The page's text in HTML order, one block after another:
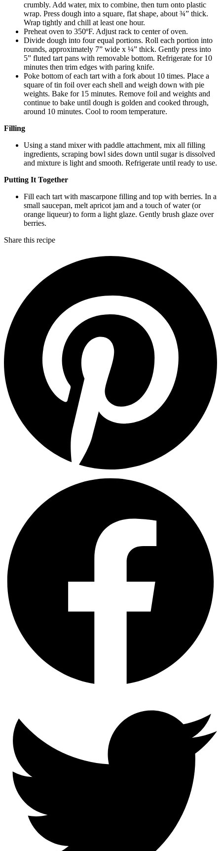
crumbly. Add water, mix to combine, then turn onto plastic
wrap. Press dough into a square, flat shape, about ¾” thick.
Wrap tightly and chill at least one hour.
Preheat oven to 350ºF. Adjust rack to center of oven.
Divide dough into four equal portions. Roll each portion into
rounds, approximately 7” wide x ¼” thick. Gently press into
5” fluted tart pans with removable bottom. Refrigerate for 10
minutes then trim edges with paring knife.
Poke bottom of each tart with a fork about 10 times. Place a
square of tin foil over each shell and weigh down with pie
weights. Bake for 15 minutes. Remove foil and weights and
continue to bake until dough is golden and cooked through,
around 10 minutes. Cool to room temperature.
Filling
Using a stand mixer with paddle attachment, mix all filling
ingredients, scraping bowl sides down until sugar is dissolved
and mixture is light and smooth. Refrigerate until ready to use.
Putting It Together
Fill each tart with mascarpone filling and top with berries. In a
small saucepan, melt apricot jam and a touch of water (or
orange liqueur) to form a light glaze. Gently brush glaze over
berries.
Share this recipe